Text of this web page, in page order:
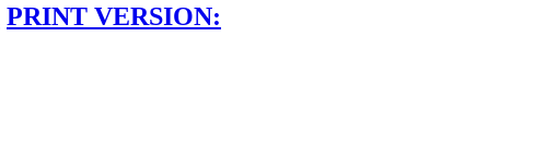
PRINT VERSION: